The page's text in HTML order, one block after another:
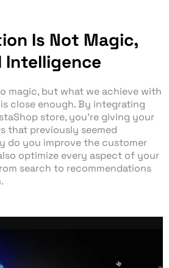
Is Not Magic,
magic, but what we achieve with
close enough. By integrating
store, you’re giving your
that previously seemed
do you improve the customer
optimize every aspect of your
search to recommendations